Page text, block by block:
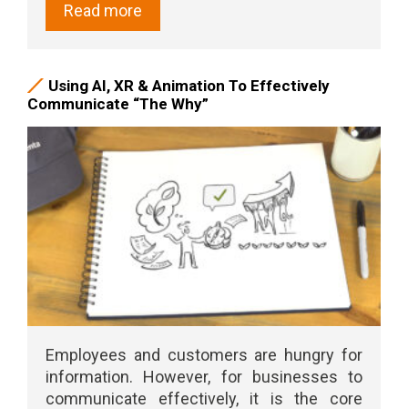
Read more
Using AI, XR & Animation To Effectively
Communicate “The Why”
Employees and customers are hungry for
information. However, for businesses to
communicate effectively, it is the core